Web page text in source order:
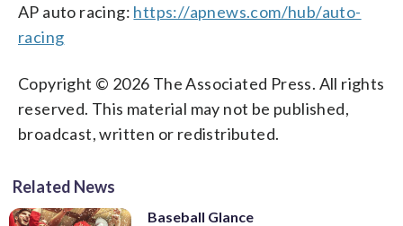
AP auto racing: https://apnews.com/hub/auto-
racing
Copyright © 2026 The Associated Press. All rights
reserved. This material may not be published,
broadcast, written or redistributed.
Related News
Baseball Glance